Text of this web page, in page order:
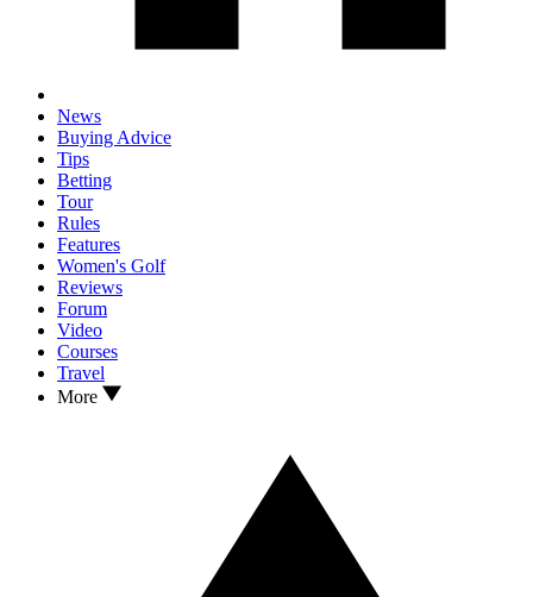
News
Buying Advice
Tips
Betting
Tour
Rules
Features
Women's Golf
Reviews
Forum
Video
Courses
Travel
More